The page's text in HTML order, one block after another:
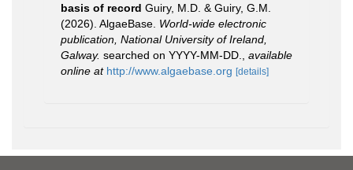
basis of record Guiry, M.D. & Guiry, G.M.
(2026). AlgaeBase. World-wide electronic
publication, National University of Ireland,
Galway. searched on YYYY-MM-DD.
available
online at http://www.algaebase.org [details]